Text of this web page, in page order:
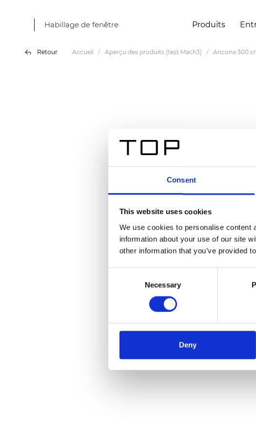
Consent
This website uses cookies
We use cookies to personalise content
information about your use of our site
other information that you’ve provided
Necessary
Deny
Habillage de fenêtre Produits
Retour Accueil Aperçu des produits (test Mach3) Ancona 300